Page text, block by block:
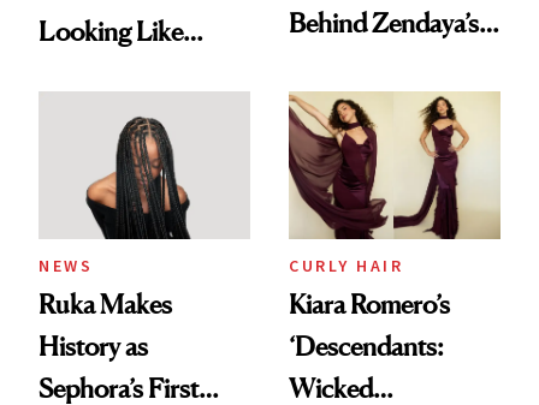
Looking Like
Behind Zendaya’s
NEWS
Ruka Makes
History as
Sephora’s First
CURLY HAIR
Kiara Romero’s
‘Descendants:
Wicked